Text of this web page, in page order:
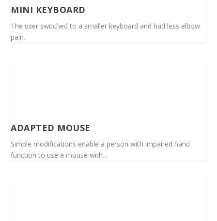
MINI KEYBOARD
The user switched to a smaller keyboard and had less elbow
pain.
ADAPTED MOUSE
Simple modifications enable a person with impaired hand
function to use a mouse with...